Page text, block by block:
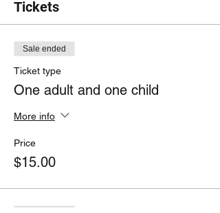
Tickets
Sale ended
Ticket type
One adult and one child
More info
Price
$15.00